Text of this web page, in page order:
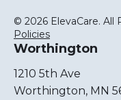
© 2026 ElevaCare. All
Policies
Worthington
1210 5th Ave
Worthington, MN